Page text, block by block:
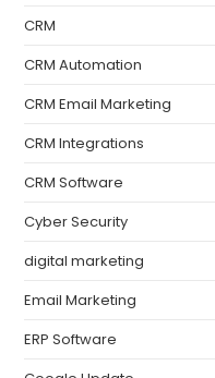
CRM
CRM Automation
CRM Email Marketing
CRM Integrations
CRM Software
Cyber Security
digital marketing
Email Marketing
ERP Software